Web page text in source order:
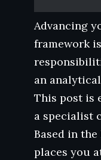
Advancing
framework
an
This post is
a specialist
Based in
places you